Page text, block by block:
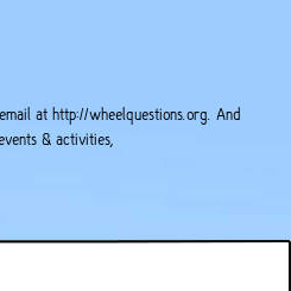
at http://wheelquestions.org . And
& activities,